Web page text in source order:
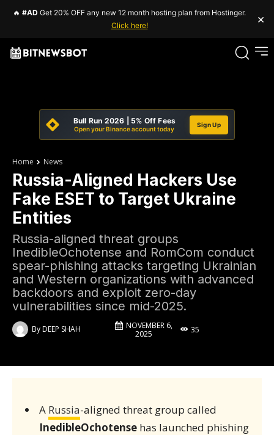
🔥 #AD Get 20% OFF any new 12 month hosting plan from Hostinger.
Click here!
×
Bull Run 2026 | 5% Off Fees
Open your Binance account today
Sign Up
Home News
Russia-Aligned Hackers Use
Fake ESET to Target Ukraine
Entities
Russia-aligned threat groups
InedibleOchotense and RomCom conduct
spear-phishing attacks targeting Ukrainian
and Western organizations with advanced
backdoors and exploit zero-day
vulnerabilities since mid-2025.
ByDEEP SHAH
NOVEMBER 6,
2025
35
A Russia-aligned threat group called
InedibleOchotensehas launched phishing